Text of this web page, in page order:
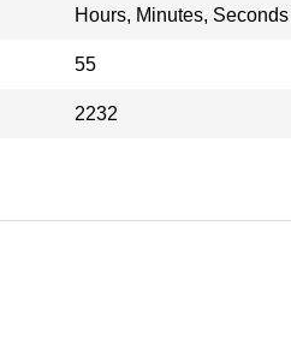
Hours, Minutes, Seconds
55
2232